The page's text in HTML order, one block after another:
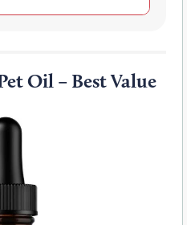
Oil – Best Value